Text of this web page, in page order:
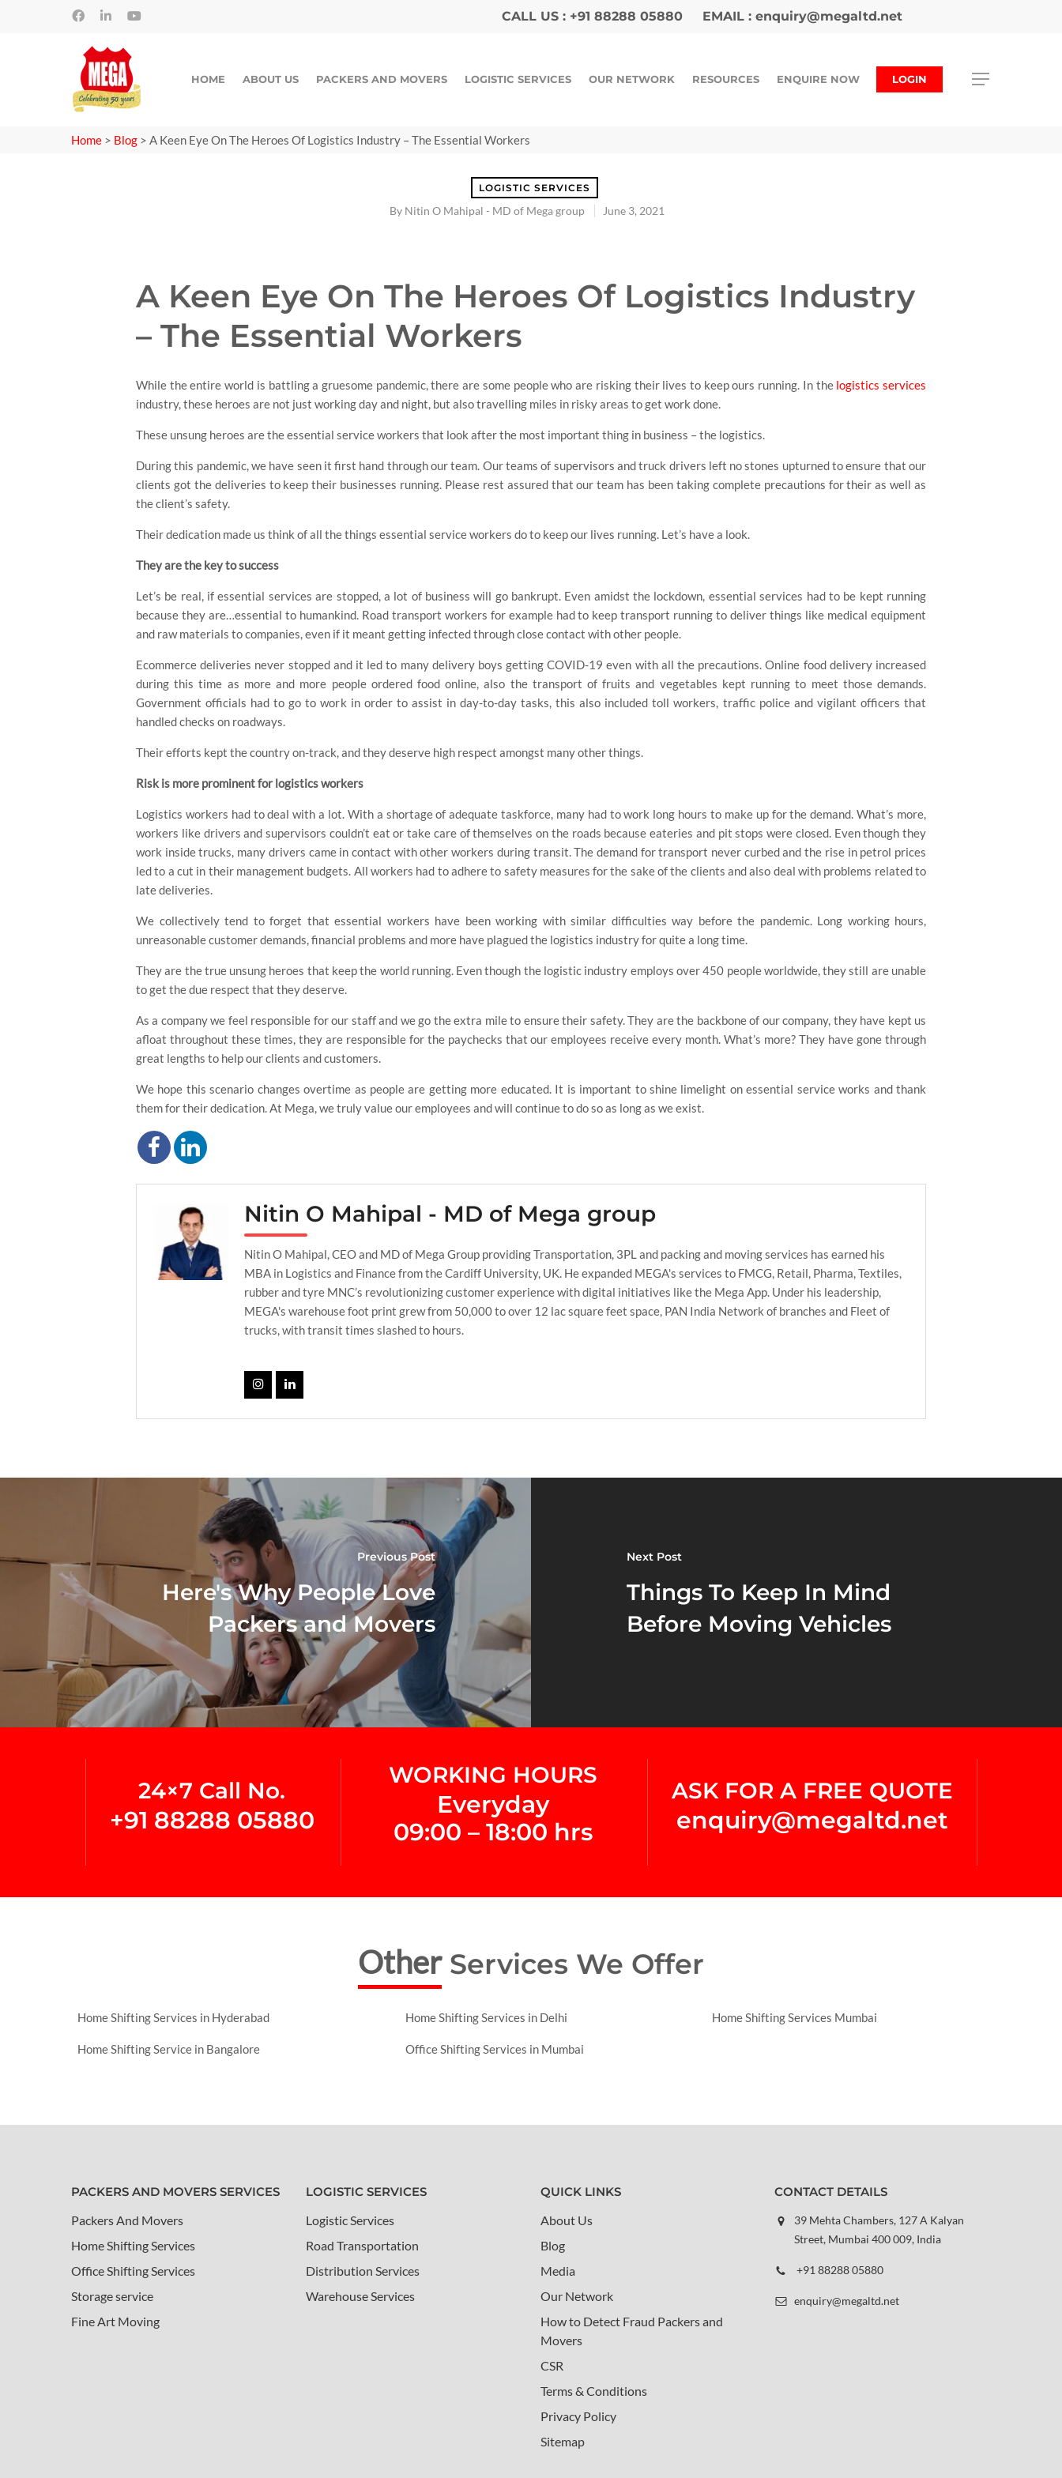
CALL US : +91 88288 05880 EMAIL : enquiry@megaltd.net
Hit enter to search or ESC to close
HOME ABOUT US PACKERS AND MOVERS LOGISTIC SERVICES OUR NETWORK RESOURCES ENQUIRE NOW LOGIN
Home > Blog > A Keen Eye On The Heroes Of Logistics Industry – The Essential Workers
LOGISTIC SERVICES
By Nitin O Mahipal - MD of Mega group June 3, 2021
A Keen Eye On The Heroes Of Logistics Industry
– The Essential Workers
While the entire world is battling a gruesome pandemic, there are some people who are risking their lives to keep ours running. In the logistics services
industry, these heroes are not just working day and night, but also travelling miles in risky areas to get work done.
These unsung heroes are the essential service workers that look after the most important thing in business – the logistics.
During this pandemic, we have seen it first hand through our team. Our teams of supervisors and truck drivers left no stones upturned to ensure that our
clients got the deliveries to keep their businesses running. Please rest assured that our team has been taking complete precautions for their as well as
the client’s safety.
Their dedication made us think of all the things essential service workers do to keep our lives running. Let’s have a look.
They are the key to success
Let’s be real, if essential services are stopped, a lot of business will go bankrupt. Even amidst the lockdown, essential services had to be kept running
because they are…essential to humankind. Road transport workers for example had to keep transport running to deliver things like medical equipment
and raw materials to companies, even if it meant getting infected through close contact with other people.
Ecommerce deliveries never stopped and it led to many delivery boys getting COVID-19 even with all the precautions. Online food delivery increased
during this time as more and more people ordered food online, also the transport of fruits and vegetables kept running to meet those demands.
Government officials had to go to work in order to assist in day-to-day tasks, this also included toll workers, traffic police and vigilant officers that
handled checks on roadways.
Their efforts kept the country on-track, and they deserve high respect amongst many other things.
Risk is more prominent for logistics workers
Logistics workers had to deal with a lot. With a shortage of adequate taskforce, many had to work long hours to make up for the demand. What’s more,
workers like drivers and supervisors couldn’t eat or take care of themselves on the roads because eateries and pit stops were closed. Even though they
work inside trucks, many drivers came in contact with other workers during transit. The demand for transport never curbed and the rise in petrol prices
led to a cut in their management budgets. All workers had to adhere to safety measures for the sake of the clients and also deal with problems related to
late deliveries.
We collectively tend to forget that essential workers have been working with similar difficulties way before the pandemic. Long working hours,
unreasonable customer demands, financial problems and more have plagued the logistics industry for quite a long time.
They are the true unsung heroes that keep the world running. Even though the logistic industry employs over 450 people worldwide, they still are unable
to get the due respect that they deserve.
As a company we feel responsible for our staff and we go the extra mile to ensure their safety. They are the backbone of our company, they have kept us
afloat throughout these times, they are responsible for the paychecks that our employees receive every month. What’s more? They have gone through
great lengths to help our clients and customers.
We hope this scenario changes overtime as people are getting more educated. It is important to shine limelight on essential service works and thank
them for their dedication. At Mega, we truly value our employees and will continue to do so as long as we exist.
Nitin O Mahipal - MD of Mega group
Nitin O Mahipal, CEO and MD of Mega Group providing Transportation, 3PL and packing and moving services has earned his
MBA in Logistics and Finance from the Cardiff University, UK. He expanded MEGA's services to FMCG, Retail, Pharma, Textiles,
rubber and tyre MNC’s revolutionizing customer experience with digital initiatives like the Mega App. Under his leadership,
MEGA's warehouse foot print grew from 50,000 to over 12 lac square feet space, PAN India Network of branches and Fleet of
trucks, with transit times slashed to hours.
Previous Post
Here's Why People Love
Packers and Movers
Next Post
Things To Keep In Mind
Before Moving Vehicles
24×7 Call No.
+91 88288 05880
WORKING HOURS
Everyday
09:00 – 18:00 hrs
ASK FOR A FREE QUOTE
enquiry@megaltd.net
OtherServices We Offer
Home Shifting Services in Hyderabad Home Shifting Services in Delhi Home Shifting Services Mumbai
Home Shifting Service in Bangalore Office Shifting Services in Mumbai
PACKERS AND MOVERS SERVICES
Packers And Movers
Home Shifting Services
Office Shifting Services
Storage service
Fine Art Moving
LOGISTIC SERVICES
Logistic Services
Road Transportation
Distribution Services
Warehouse Services
QUICK LINKS
About Us
Blog
Media
Our Network
How to Detect Fraud Packers and
Movers
CSR
Terms & Conditions
Privacy Policy
Sitemap
CONTACT DETAILS
39 Mehta Chambers, 127 A Kalyan
Street, Mumbai 400 009, India
+91 88288 05880
enquiry@megaltd.net